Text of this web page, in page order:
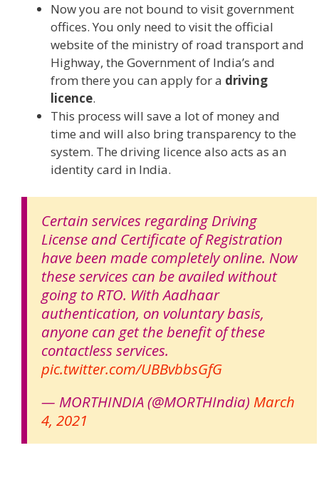
Now you are not bound to visit government
offices. You only need to visit the official
website of the ministry of road transport and
Highway, the Government of India’s and
from there you can apply for a driving
licence.
This process will save a lot of money and
time and will also bring transparency to the
system. The driving licence also acts as an
identity card in India.
Certain services regarding Driving
License and Certificate of Registration
have been made completely online. Now
these services can be availed without
going to RTO. With Aadhaar
authentication, on voluntary basis,
anyone can get the benefit of these
contactless services.
pic.twitter.com/UBBvbbsGfG
— MORTHINDIA (@MORTHIndia) March
4, 2021